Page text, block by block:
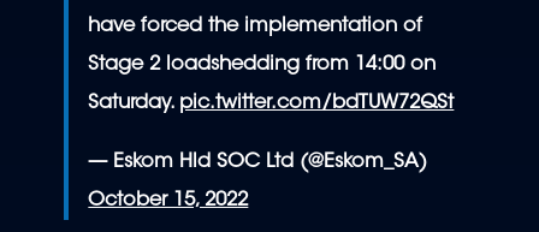
have forced the implementation of
Stage 2 loadshedding from 14:00 on
Saturday. pic.twitter.com/bdTUW72QSt
— Eskom Hld SOC Ltd (@Eskom_SA)
October 15, 2022